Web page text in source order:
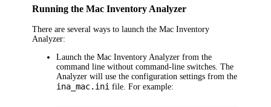
Running the Mac Inventory Analyzer
There are several ways to launch the Mac Inventory
Analyzer:
Launch the Mac Inventory Analyzer from the
command line without command-line switches. The
Analyzer will use the configuration settings from the
ina_mac.ini file. For example: